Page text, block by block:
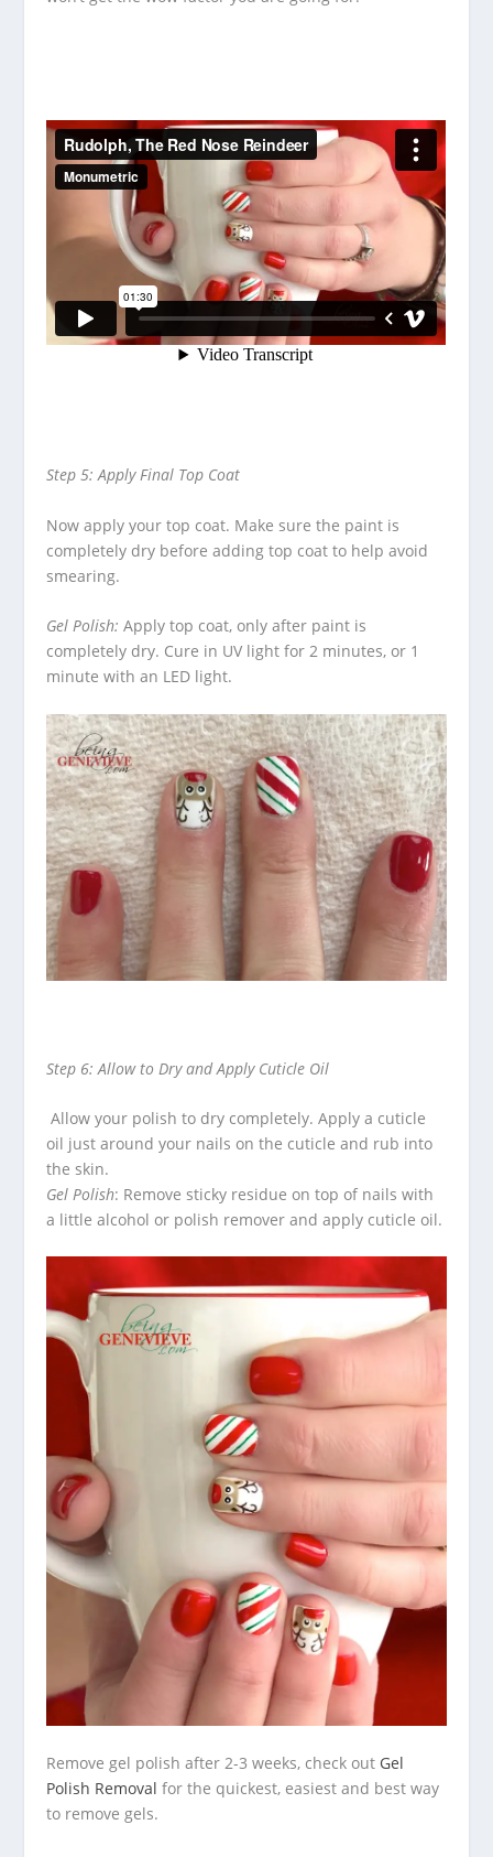
Step 5: Apply Final Top Coat
Now apply your top coat. Make sure the paint is
completely dry before adding top coat to help avoid
smearing.
Gel Polish: Apply top coat, only after paint is
completely dry. Cure in UV light for 2 minutes, or 1
minute with an LED light.
Step 6: Allow to Dry and Apply Cuticle Oil
Allow your polish to dry completely. Apply a cuticle
oil just around your nails on the cuticle and rub into
the skin.
Gel Polish: Remove sticky residue on top of nails with
a little alcohol or polish remover and apply cuticle oil.
Remove gel polish after 2-3 weeks, check out Gel
Polish Removal for the quickest, easiest and best way
to remove gels.